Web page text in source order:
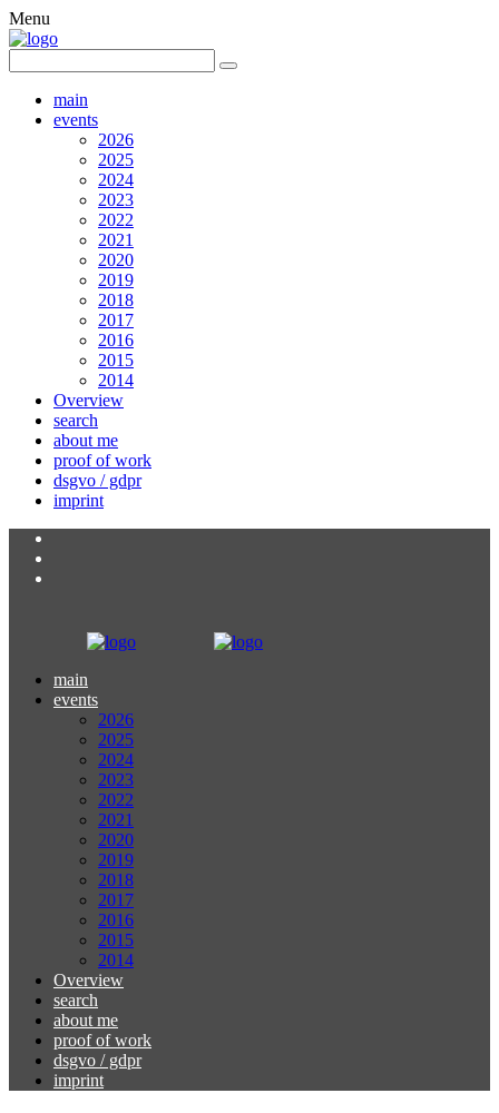
Menu
main
events
2026
2025
2024
2023
2022
2021
2020
2019
2018
2017
2016
2015
2014
Overview
search
about me
proof of work
dsgvo / gdpr
imprint
main
events
2026
2025
2024
2023
2022
2021
2020
2019
2018
2017
2016
2015
2014
Overview
search
about me
proof of work
dsgvo / gdpr
imprint